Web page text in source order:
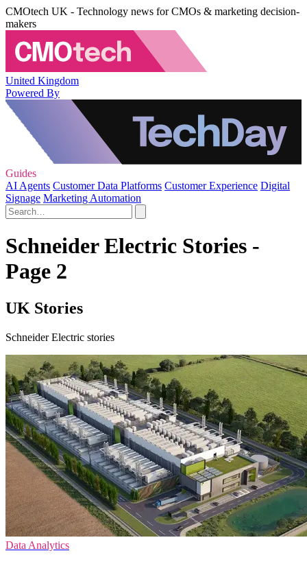
CMOtech UK - Technology news for CMOs & marketing decision-
makers
United Kingdom
Powered By
Guides
AI Agents Customer Data Platforms Customer Experience Digital
Signage Marketing Automation
Schneider Electric Stories -
Page 2
UK Stories
Schneider Electric stories
Data Analytics